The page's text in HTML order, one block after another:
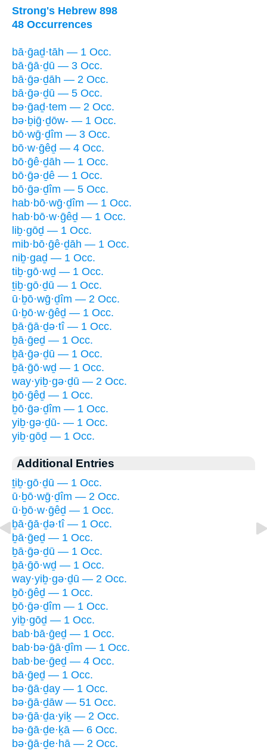
Strong's Hebrew 898
48 Occurrences
bā·ḡaḏ·tāh — 1 Occ.
bā·ḡā·ḏū — 3 Occ.
bā·ḡə·ḏāh — 2 Occ.
bā·ḡə·ḏū — 5 Occ.
bə·ḡaḏ·tem — 2 Occ.
bə·ḇiḡ·ḏōw- — 1 Occ.
bō·wḡ·ḏîm — 3 Occ.
bō·w·ḡêḏ — 4 Occ.
bō·ḡê·ḏāh — 1 Occ.
bō·ḡə·ḏê — 1 Occ.
bō·ḡə·ḏîm — 5 Occ.
hab·bō·wḡ·ḏîm — 1 Occ.
hab·bō·w·ḡêḏ — 1 Occ.
liḇ·gōḏ — 1 Occ.
mib·bō·ḡê·ḏāh — 1 Occ.
niḇ·gaḏ — 1 Occ.
tiḇ·gō·wḏ — 1 Occ.
ṯiḇ·gō·ḏū — 1 Occ.
ū·ḇō·wḡ·ḏîm — 2 Occ.
ū·ḇō·w·ḡêḏ — 1 Occ.
ḇā·ḡā·ḏə·tî — 1 Occ.
ḇā·ḡeḏ — 1 Occ.
ḇā·ḡə·ḏū — 1 Occ.
ḇā·ḡō·wḏ — 1 Occ.
way·yiḇ·gə·ḏū — 2 Occ.
ḇō·ḡêḏ — 1 Occ.
ḇō·ḡə·ḏîm — 1 Occ.
yiḇ·gə·ḏū- — 1 Occ.
yiḇ·gōḏ — 1 Occ.
Additional Entries
ṯiḇ·gō·ḏū — 1 Occ.
ū·ḇō·wḡ·ḏîm — 2 Occ.
ū·ḇō·w·ḡêḏ — 1 Occ.
ḇā·ḡā·ḏə·tî — 1 Occ.
ḇā·ḡeḏ — 1 Occ.
ḇā·ḡə·ḏū — 1 Occ.
ḇā·ḡō·wḏ — 1 Occ.
way·yiḇ·gə·ḏū — 2 Occ.
ḇō·ḡêḏ — 1 Occ.
ḇō·ḡə·ḏîm — 1 Occ.
yiḇ·gōḏ — 1 Occ.
bab·bā·ḡeḏ — 1 Occ.
bab·bə·ḡā·ḏîm — 1 Occ.
bab·be·ḡeḏ — 4 Occ.
bā·ḡeḏ — 1 Occ.
bə·ḡā·ḏay — 1 Occ.
bə·ḡā·ḏāw — 51 Occ.
bə·ḡā·ḏa·yiḵ — 2 Occ.
bə·ḡā·ḏe·ḵā — 6 Occ.
bə·ḡā·ḏe·hā — 2 Occ.